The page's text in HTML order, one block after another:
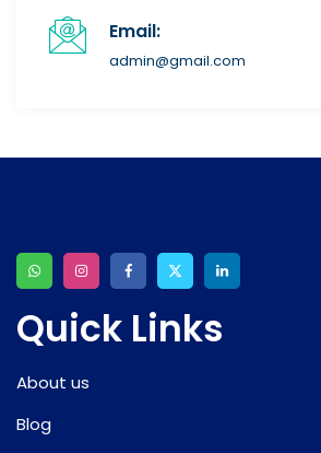
Email:
admin@gmail.com
Quick Links
About us
Blog